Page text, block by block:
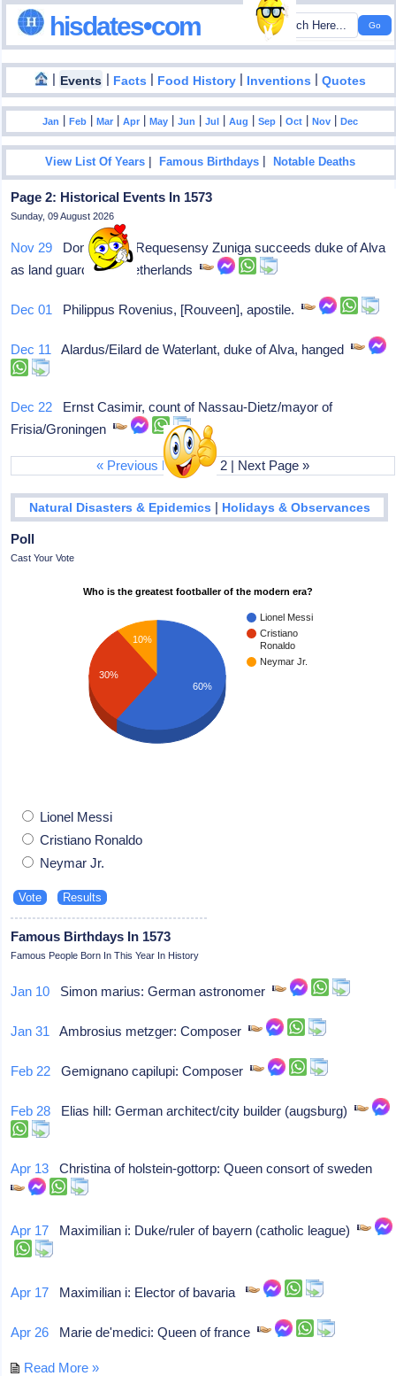
hisdates•com
| Events | Facts | Food History | Inventions |Quotes
Jan |Feb |Mar |Apr |May |Jun |Jul |Aug |Sep |Oct |Nov |Dec
View List Of Years |Famous Birthdays |Notable Deaths
Page 2: Historical Events In 1573
Sunday, 09 August 2026
Nov 29 Don Luis de Requesensy Zuniga succeeds duke of Alva
as land guardian of Netherlands
Dec 01 Philippus Rovenius, [Rouveen], apostile.
Dec 11 Alardus/Eilard de Waterlant, duke of Alva, hanged
Dec 22 Ernst Casimir, count of Nassau-Dietz/mayor of
Frisia/Groningen
« Previous Page|1| 2 | Next Page »
Natural Disasters & Epidemics | Holidays & Observances
Poll
Cast Your Vote
Who is the greatest footballer of the modern era?
Lionel Messi
Cristiano
Ronaldo
Neymar Jr.
10%
30%
60%
Lionel Messi
Cristiano Ronaldo
Neymar Jr.
Famous Birthdays In 1573
Famous People Born In This Year In History
Jan 10 Simon marius: German astronomer
Jan 31 Ambrosius metzger: Composer
Feb 22 Gemignano capilupi: Composer
Feb 28 Elias hill: German architect/city builder (augsburg)
Apr 13 Christina of holstein-gottorp: Queen consort of sweden
Apr 17 Maximilian i: Duke/ruler of bayern (catholic league)
Apr 17 Maximilian i: Elector of bavaria
Apr 26 Marie de'medici: Queen of france
Read More »